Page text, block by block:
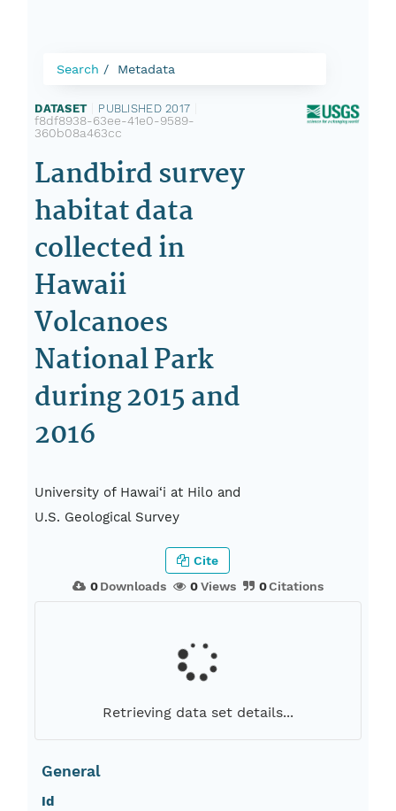
Search Metadata
DATASET PUBLISHED 2017
f8df8938-63ee-41e0-9589-
360b08a463cc
Landbird survey
habitat data
collected in
Hawaii
Volcanoes
National Park
during 2015 and
2016
University of Hawai‘i at Hilo and
U.S. Geological Survey
0Downloads 0Views 0Citations
Cite
Retrieving data set details...
General
Id